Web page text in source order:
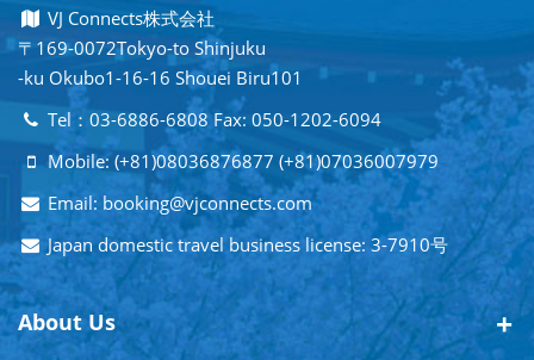
VJ Connects株式会社
〒169-0072Tokyo-to Shinjuku
-ku Okubo1-16-16 Shouei Biru101
Tel：03-6886-6808 Fax: 050-1202-6094
Mobile: (+81)08036876877 (+81)07036007979
Email: booking@vjconnects.com
Japan domestic travel business license: 3-7910号
About Us